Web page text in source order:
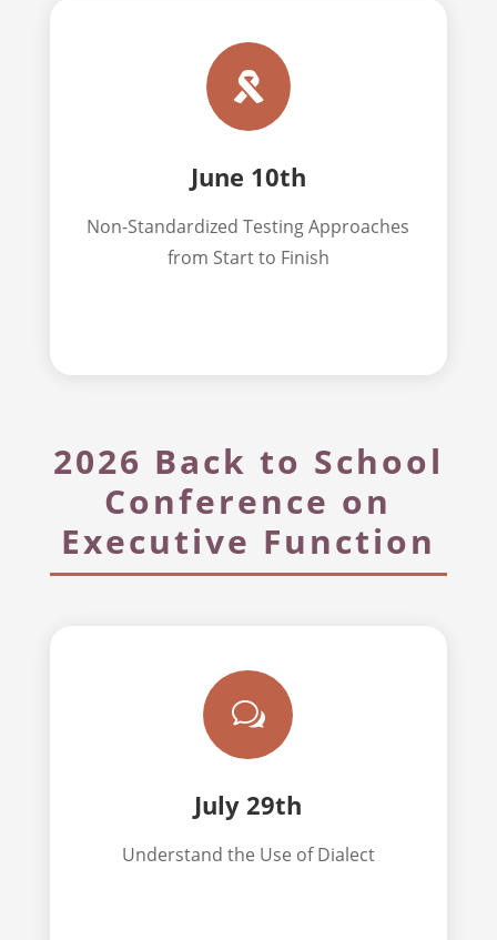

June 10th
Non-Standardized Testing Approaches
from Start to Finish
2026 Back to School
Conference on
Executive Function
w
July 29th
Understand the Use of Dialect